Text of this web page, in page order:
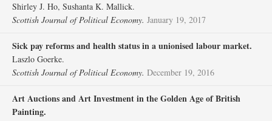
Shirley J. Ho, Sushanta K. Mallick.
Scottish Journal of Political Economy. January 19, 2017
Sick pay reforms and health status in a unionised labour market.
Laszlo Goerke.
Scottish Journal of Political Economy. December 19, 2016
Art Auctions and Art Investment in the Golden Age of British
Painting.